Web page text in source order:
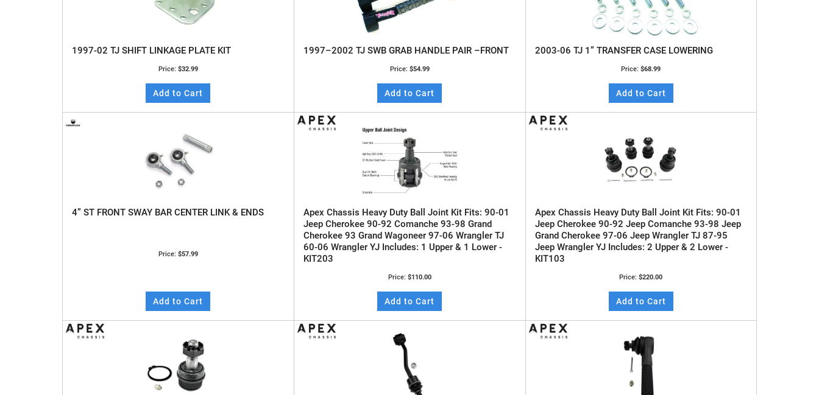
1997-02 TJ SHIFT LINKAGE PLATE KIT
Price: $32.99
Add to Cart
1997–2002 TJ SWB GRAB HANDLE PAIR –FRONT
Price: $54.99
Add to Cart
2003-06 TJ 1” TRANSFER CASE LOWERING
Price:$68.99
Add to Cart
4” ST FRONT SWAY BAR CENTER LINK & ENDS
Price: $57.99
Add to Cart
Apex Chassis Heavy Duty Ball Joint Kit Fits: 90-01
Jeep Cherokee 90-92 Comanche 93-98 Grand
Cherokee 93 Grand Wagoneer 97-06 Wrangler TJ
60-06 Wrangler YJ Includes: 1 Upper & 1 Lower -
KIT203
Price: $110.00
Add to Cart
Apex Chassis Heavy Duty Ball Joint Kit Fits: 90-01
Jeep Cherokee 90-92 Jeep Comanche 93-98 Jeep
Grand Cherokee 97-06 Jeep Wrangler TJ 87-95
Jeep Wrangler YJ Includes: 2 Upper & 2 Lower -
KIT103
Price:$220.00
Add to Cart